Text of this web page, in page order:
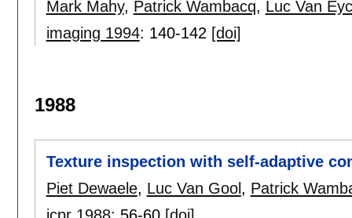
Mark Mahy, Patrick Wambacq, Luc Van
imaging 1994: 140-142 [doi]
1988
Texture inspection with self-adaptive
Piet Dewaele, Luc Van Gool , Patrick